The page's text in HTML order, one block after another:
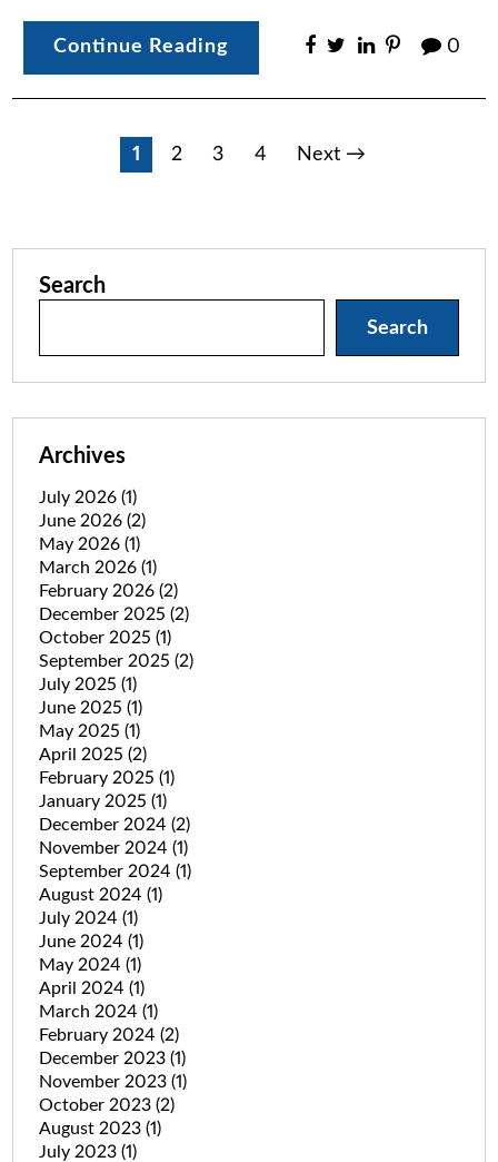
Continue Reading 0
1 2 3 4 Next →
Search
Search
Archives
July 2026 (1)
June 2026 (2)
May 2026 (1)
March 2026 (1)
February 2026 (2)
December 2025 (2)
October 2025 (1)
September 2025 (2)
July 2025 (1)
June 2025 (1)
May 2025 (1)
April 2025 (2)
February 2025 (1)
January 2025 (1)
December 2024 (2)
November 2024 (1)
September 2024 (1)
August 2024 (1)
July 2024 (1)
June 2024 (1)
May 2024 (1)
April 2024 (1)
March 2024 (1)
February 2024 (2)
December 2023 (1)
November 2023 (1)
October 2023 (2)
August 2023 (1)
July 2023 (1)